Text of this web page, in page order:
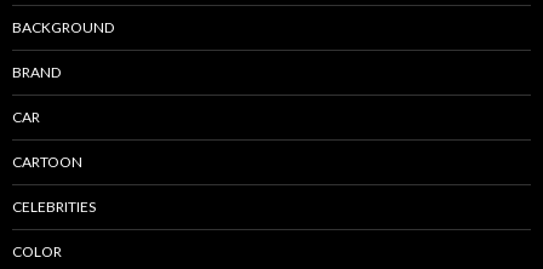
BACKGROUND
BRAND
CAR
CARTOON
CELEBRITIES
COLOR